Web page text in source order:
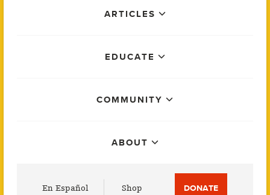
ARTICLES
EDUCATE
COMMUNITY
ABOUT
En Español Shop DONATE